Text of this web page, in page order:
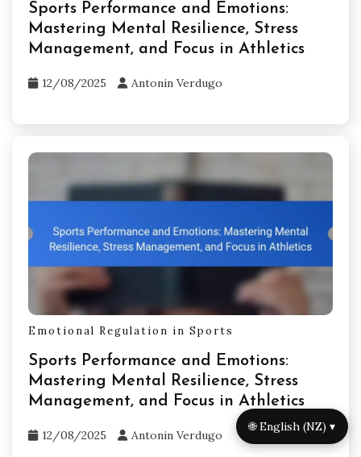
Sports Performance and Emotions:
Mastering Mental Resilience, Stress
Management, and Focus in Athletics
12/08/2025 Antonin Verdugo
Emotional Regulation in Sports
Sports Performance and Emotions:
Mastering Mental Resilience, Stress
Management, and Focus in Athletics
12/08/2025 Antonin Verdugo
🌐 English (NZ) ▾